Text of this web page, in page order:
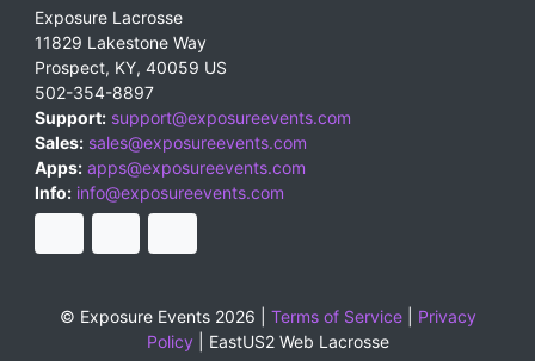
Exposure Lacrosse
11829 Lakestone Way
Prospect, KY, 40059 US
502-354-8897
Support: support@exposureevents.com
Sales: sales@exposureevents.com
Apps: apps@exposureevents.com
Info: info@exposureevents.com
© Exposure Events 2026 | Terms of Service| Privacy
Policy
EastUS2 Web Lacrosse